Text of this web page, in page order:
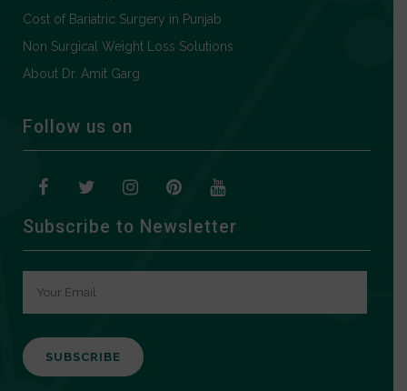
Cost of Bariatric Surgery in Punjab
Non Surgical Weight Loss Solutions
About Dr. Amit Garg
Follow us on
Subscribe to Newsletter